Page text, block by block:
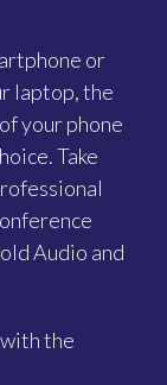
or
laptop, the
your phone
Take
Audio and
the